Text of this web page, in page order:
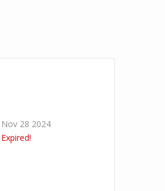
Nov 28 2024
Expired!